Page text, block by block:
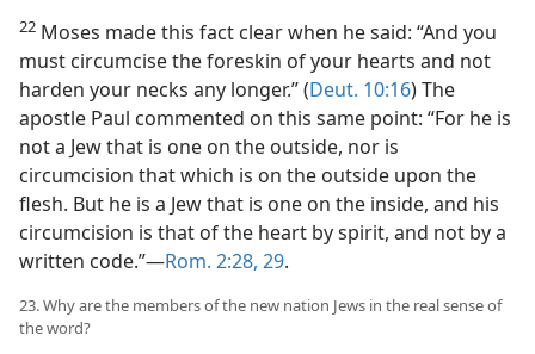
22 Moses made this fact clear when he said: “And you
must circumcise the foreskin of your hearts and not
harden your necks any longer.” (Deut. 10:16) The
apostle Paul commented on this same point: “For he is
not a Jew that is one on the outside, nor is
circumcision that which is on the outside upon the
flesh. But he is a Jew that is one on the inside, and his
circumcision is that of the heart by spirit, and not by a
written code.”—Rom. 2:28, 29.
23. Why are the members of the new nation Jews in the real sense of
the word?